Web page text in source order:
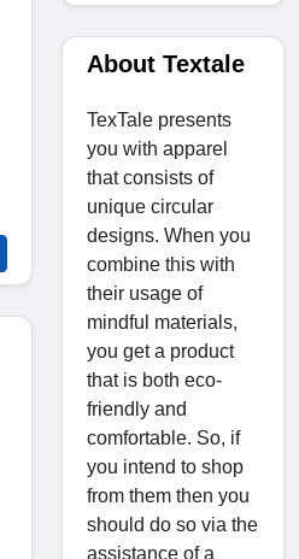
About Textale
TexTale presents
you with apparel
that consists of
unique circular
designs. When you
combine this with
their usage of
mindful materials,
you get a product
that is both eco-
friendly and
comfortable. So, if
you intend to shop
from them then you
should do so via the
assistance of a